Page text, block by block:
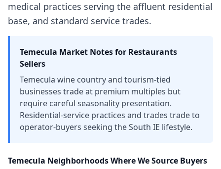
medical practices serving the affluent residential
base, and standard service trades.
Temecula Market Notes for Restaurants
Sellers
Temecula wine country and tourism-tied
businesses trade at premium multiples but
require careful seasonality presentation.
Residential-service practices and trades trade to
operator-buyers seeking the South IE lifestyle.
Temecula Neighborhoods Where We Source Buyers